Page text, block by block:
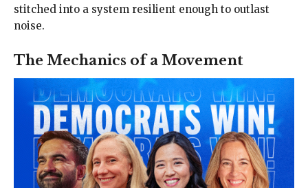
stitched into a system resilient enough to outlast
noise.
The Mechanics of a Movement